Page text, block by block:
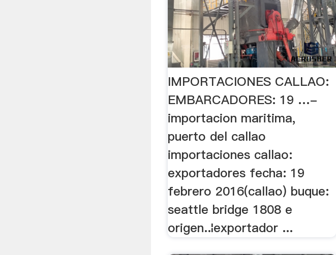
IMPORTACIONES CALLAO:
EMBARCADORES: 19 …-
importacion maritima,
puerto del callao
importaciones callao:
exportadores fecha: 19
febrero 2016(callao) buque:
seattle bridge 1808 e
origen..¦exportador ...